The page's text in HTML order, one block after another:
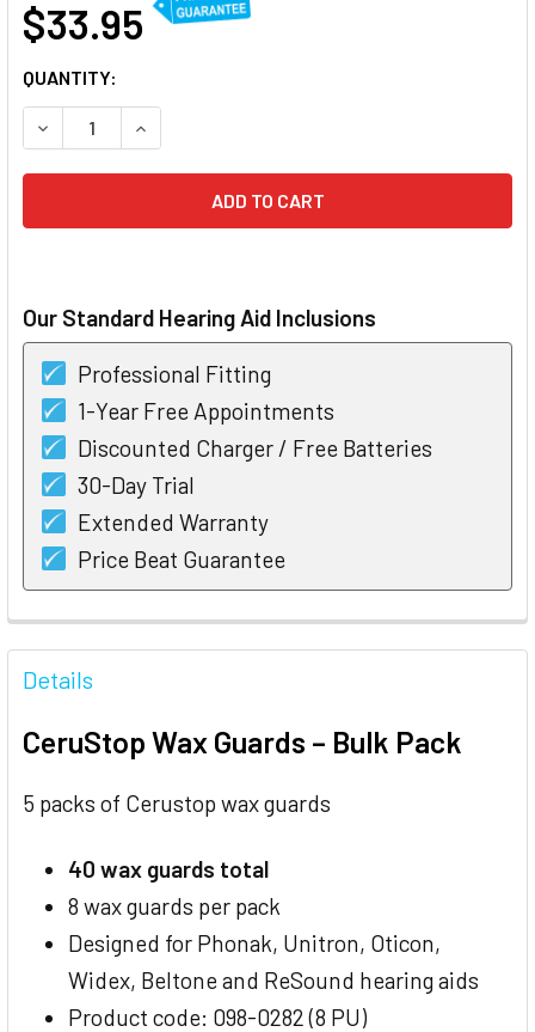
$33.95
CURRENT
STOCK:
QUANTITY:
Our Standard Hearing Aid Inclusions
Professional Fitting
1-Year Free Appointments
Discounted Charger / Free Batteries
30-Day Trial
Extended Warranty
Price Beat Guarantee
FREQUENTLY
BOUGHT
TOGETHER:
SELECTED
Details
CeruStop Wax Guards – Bulk Pack
5 packs of Cerustop wax guards
40 wax guards total
8 wax guards per pack
Designed for Phonak, Unitron, Oticon,
Widex, Beltone and ReSound hearing aids
Product code: 098-0282 (8 PU)